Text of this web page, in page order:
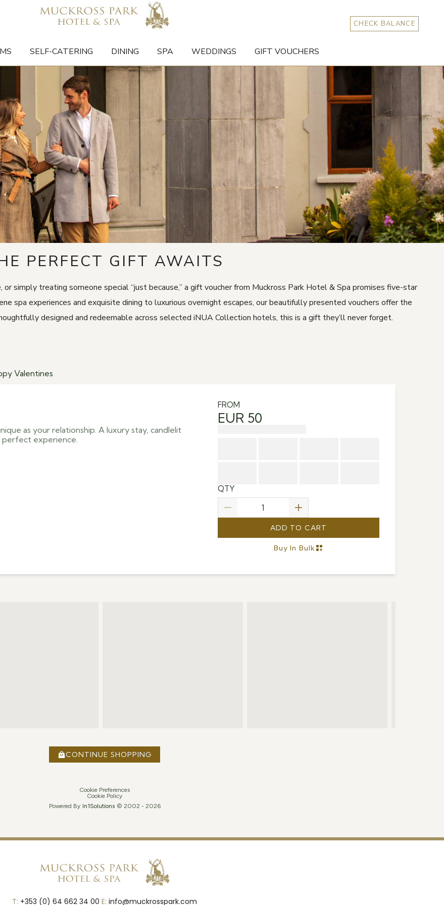
CHECK BALANCE
SELF-CATERING DINING SPA WEDDINGS GIFT VOUCHERS
PERFECT GIFT AWAITS
simply treating someone special “just because,” a gift voucher from Muckross Park Hotel & Spa promises five-star
spa experiences and exquisite dining to luxurious overnight escapes, our beautifully presented vouchers offer the
designed and redeemable across selected iNUA Collection hotels, this is a gift they’ll never forget.
Valentines
as your relationship. A luxury stay, candlelit
experience.
FROM
EUR 50
QTY
ADD TO CART
Buy In Bulk
CONTINUE SHOPPING
Cookie Preferences
Cookie Policy
Powered By In1Solutions © 2002 - 2026
T: +353 (0) 64 662 34 00 E: info@muckrosspark.com